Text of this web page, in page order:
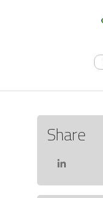
Share